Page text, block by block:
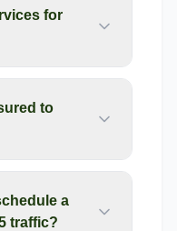
for
to
a
traffic?